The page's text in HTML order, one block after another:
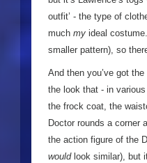
outfit’ - the type of
much my ideal
smaller pattern), so
And then you’ve got the
the look that - in
the frock coat, the
Doctor rounds a corner
the action figure of the
wouldlook similar), but